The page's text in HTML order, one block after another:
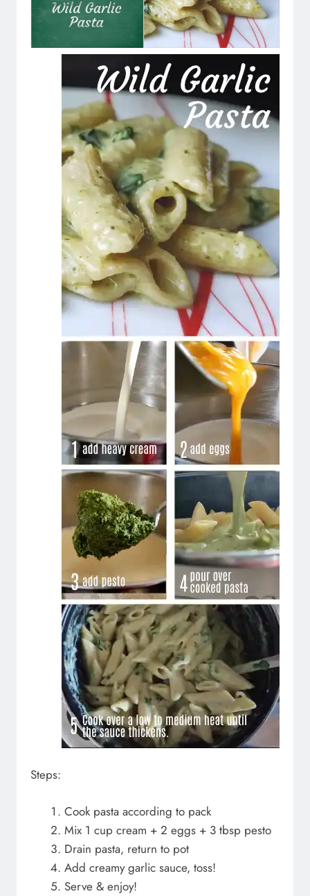
Steps:
Cook pasta according to pack
Mix 1 cup cream + 2 eggs + 3 tbsp pesto
Drain pasta, return to pot
Add creamy garlic sauce, toss!
Serve & enjoy!